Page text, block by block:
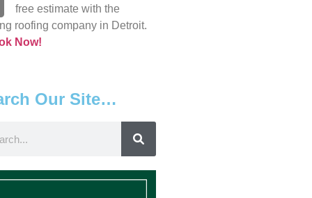
free estimate with the
roofing company in Detroit.
Now!
Our Site…